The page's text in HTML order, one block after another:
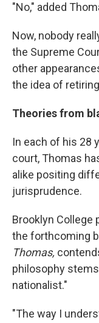
"No," added
Now, nobody
the Supreme
other
the idea of
Theories from
In each of his 28
court, Thomas
alike positing
jurisprudence.
Brooklyn College
the forthcoming
Thomas,
philosophy
nationalist."
"The way I